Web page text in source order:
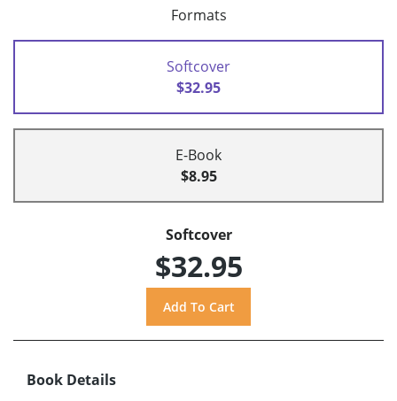
Formats
Softcover
$32.95
E-Book
$8.95
Softcover
$32.95
Book Details